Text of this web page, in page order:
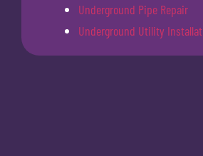
Underground Pipe Repair
Underground Utility